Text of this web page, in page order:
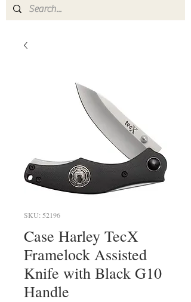
SKU: 52196
Case Harley TecX
Framelock Assisted
Knife with Black G10
Handle